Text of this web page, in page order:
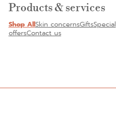
Products & services
Shop AllSkin concernsGiftsSpecial
offersContact us